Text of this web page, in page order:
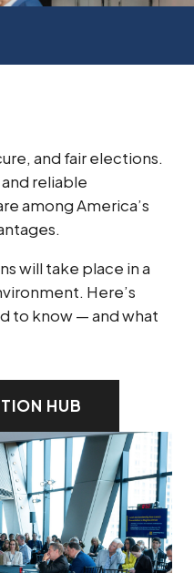
and fair elections.
reliable
among America’s
will take place in a
Here’s
to know — and what
HUB